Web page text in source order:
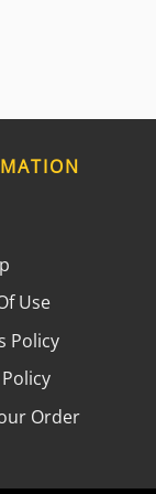
Use
Policy
Order